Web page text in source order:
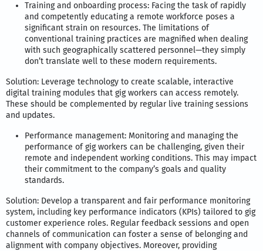
Training and onboarding process: Facing the task of rapidly
and competently educating a remote workforce poses a
significant strain on resources. The limitations of
conventional training practices are magnified when dealing
with such geographically scattered personnel—they simply
don’t translate well to these modern requirements.
Solution: Leverage technology to create scalable, interactive
digital training modules that gig workers can access remotely.
These should be complemented by regular live training sessions
and updates.
Performance management: Monitoring and managing the
performance of gig workers can be challenging, given their
remote and independent working conditions. This may impact
their commitment to the company’s goals and quality
standards.
Solution: Develop a transparent and fair performance monitoring
system, including key performance indicators (KPIs) tailored to gig
customer experience roles. Regular feedback sessions and open
channels of communication can foster a sense of belonging and
alignment with company objectives. Moreover, providing